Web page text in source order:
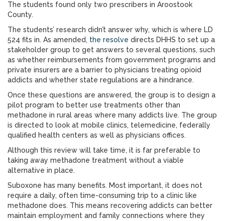
The students found only two prescribers in Aroostook
County.
The students’ research didn’t answer why, which is where LD
524 fits in. As amended, the resolve directs DHHS to set up a
stakeholder group to get answers to several questions, such
as whether reimbursements from government programs and
private insurers are a barrier to physicians treating opioid
addicts and whether state regulations are a hindrance.
Once these questions are answered, the group is to design a
pilot program to better use treatments other than
methadone in rural areas where many addicts live. The group
is directed to look at mobile clinics, telemedicine, federally
qualified health centers as well as physicians offices.
Although this review will take time, it is far preferable to
taking away methadone treatment without a viable
alternative in place.
Suboxone has many benefits. Most important, it does not
require a daily, often time-consuming trip to a clinic like
methadone does. This means recovering addicts can better
maintain employment and family connections where they